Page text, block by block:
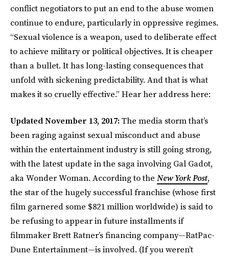
conflict negotiators to put an end to the abuse women
continue to endure, particularly in oppressive regimes.
“Sexual violence is a weapon, used to deliberate effect
to achieve military or political objectives. It is cheaper
than a bullet. It has long-lasting consequences that
unfold with sickening predictability. And that is what
makes it so cruelly effective.” Hear her address here:
Updated November 13, 2017:The media storm that’s
been raging against sexual misconduct and abuse
within the entertainment industry is still going strong,
with the latest update in the saga involving Gal Gadot,
aka Wonder Woman. According to the New York Post,
the star of the hugely successful franchise (whose first
film garnered some $821 million worldwide) is said to
be refusing to appear in future installments if
filmmaker Brett Ratner’s financing company—RatPac-
Dune Entertainment—is involved. (If you weren’t